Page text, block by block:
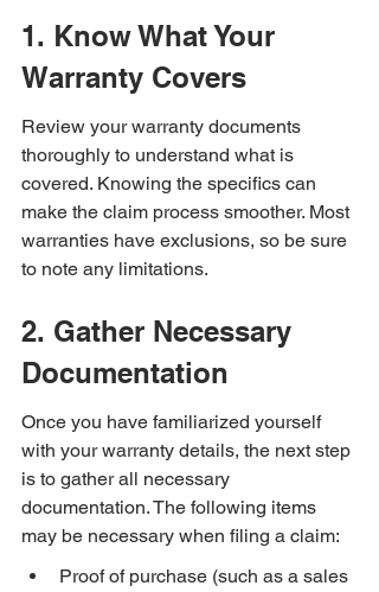
1. Know What Your
Warranty Covers
Review your warranty documents
thoroughly to understand what is
covered. Knowing the specifics can
make the claim process smoother. Most
warranties have exclusions, so be sure
to note any limitations.
2. Gather Necessary
Documentation
Once you have familiarized yourself
with your warranty details, the next step
is to gather all necessary
documentation. The following items
may be necessary when filing a claim:
Proof of purchase (such as a sales